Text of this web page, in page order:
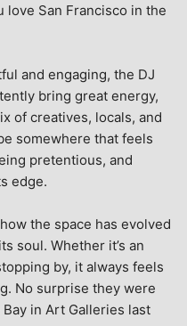
love San Francisco in the
and engaging, the DJ
bring great energy,
of creatives, locals, and
somewhere that feels
pretentious, and
edge.
the space has evolved
soul. Whether it’s an
by, it always feels
No surprise they were
in Art Galleries last